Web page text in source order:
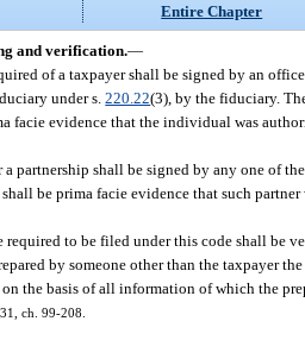
Entire Chapter
and verification.—
of a taxpayer shall be signed by an
under s.220.22(3), by the fiduciary.
facie evidence that the individual was
partnership shall be signed by any one of
be prima facie evidence that such
required to be filed under this code shall be
by someone other than the taxpayer
on the basis of all information of which the
ch. 99-208.